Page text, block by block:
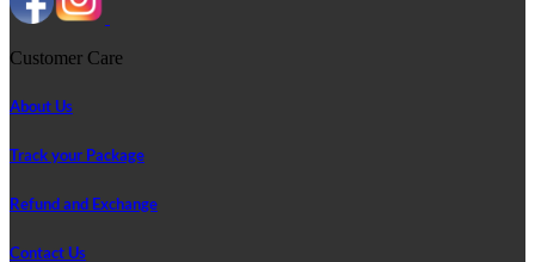
Customer Care
About Us
Track your Package
Refund and Exchange
Contact Us